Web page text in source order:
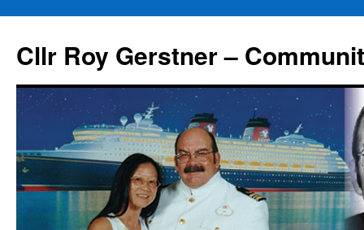
content
Cllr Roy Gerstner –